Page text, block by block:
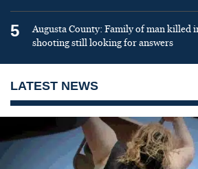
5
Augusta County: Family of man killed
shooting still looking for answers
LATEST NEWS